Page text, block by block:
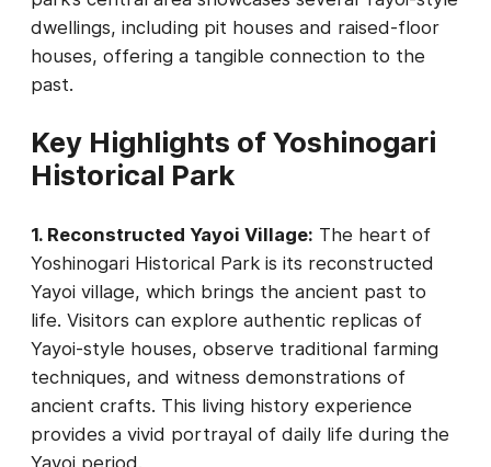
dwellings, including pit houses and raised-floor
houses, offering a tangible connection to the
past.
Key Highlights of Yoshinogari
Historical Park
1. Reconstructed Yayoi Village: The heart of
Yoshinogari Historical Park is its reconstructed
Yayoi village, which brings the ancient past to
life. Visitors can explore authentic replicas of
Yayoi-style houses, observe traditional farming
techniques, and witness demonstrations of
ancient crafts. This living history experience
provides a vivid portrayal of daily life during the
Yayoi period.